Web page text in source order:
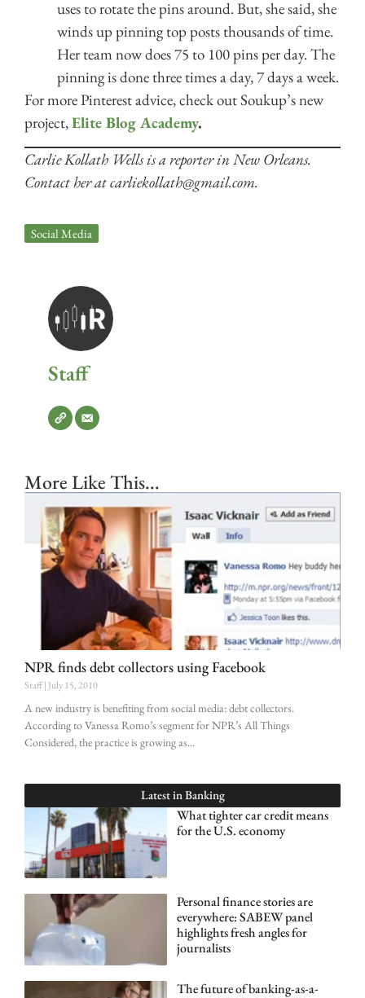
uses to rotate the pins around. But, she said, she
winds up pinning top posts thousands of time.
Her team now does 75 to 100 pins per day. The
pinning is done three times a day, 7 days a week.
For more Pinterest advice, check out Soukup’s new
project,Elite Blog Academy.
Carlie Kollath Wells is a reporter in New Orleans.
Contact her at carliekollath@gmail.com.
Social Media
Staff
More Like This...
NPR finds debt collectors using Facebook
Staff July 15, 2010
A new industry is benefiting from social media: debt collectors.
According to Vanessa Romo’s segment for NPR’s All Things
Considered, the practice is growing as
Latest inBanking
What tighter car credit means
for the U.S. economy
Personal finance stories are
everywhere: SABEW panel
highlights fresh angles for
journalists
The future of banking-as-a-